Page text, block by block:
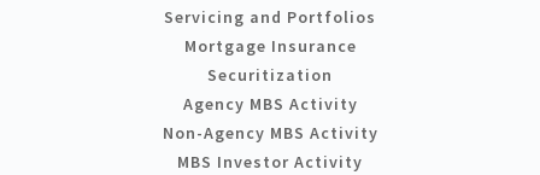
Servicing and Portfolios
Mortgage Insurance
Securitization
Agency MBS Activity
Non-Agency MBS Activity
MBS Investor Activity